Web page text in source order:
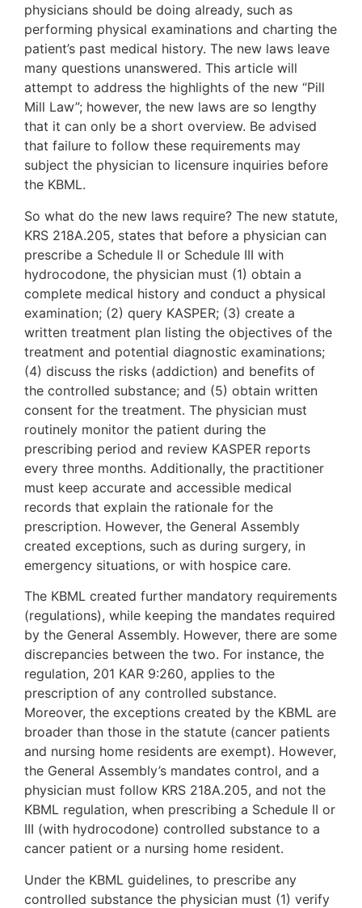
physicians should be doing already, such as
performing physical examinations and charting the
patient’s past medical history. The new laws leave
many questions unanswered. This article will
attempt to address the highlights of the new “Pill
Mill Law”; however, the new laws are so lengthy
that it can only be a short overview. Be advised
that failure to follow these requirements may
subject the physician to licensure inquiries before
the KBML.
So what do the new laws require? The new statute,
KRS 218A.205, states that before a physician can
prescribe a Schedule II or Schedule III with
hydrocodone, the physician must (1) obtain a
complete medical history and conduct a physical
examination; (2) query KASPER; (3) create a
written treatment plan listing the objectives of the
treatment and potential diagnostic examinations;
(4) discuss the risks (addiction) and benefits of
the controlled substance; and (5) obtain written
consent for the treatment. The physician must
routinely monitor the patient during the
prescribing period and review KASPER reports
every three months. Additionally, the practitioner
must keep accurate and accessible medical
records that explain the rationale for the
prescription. However, the General Assembly
created exceptions, such as during surgery, in
emergency situations, or with hospice care.
The KBML created further mandatory requirements
(regulations), while keeping the mandates required
by the General Assembly. However, there are some
discrepancies between the two. For instance, the
regulation, 201 KAR 9:260, applies to the
prescription of any controlled substance.
Moreover, the exceptions created by the KBML are
broader than those in the statute (cancer patients
and nursing home residents are exempt). However,
the General Assembly’s mandates control, and a
physician must follow KRS 218A.205, and not the
KBML regulation, when prescribing a Schedule II or
III (with hydrocodone) controlled substance to a
cancer patient or a nursing home resident.
Under the KBML guidelines, to prescribe any
controlled substance the physician must (1) verify